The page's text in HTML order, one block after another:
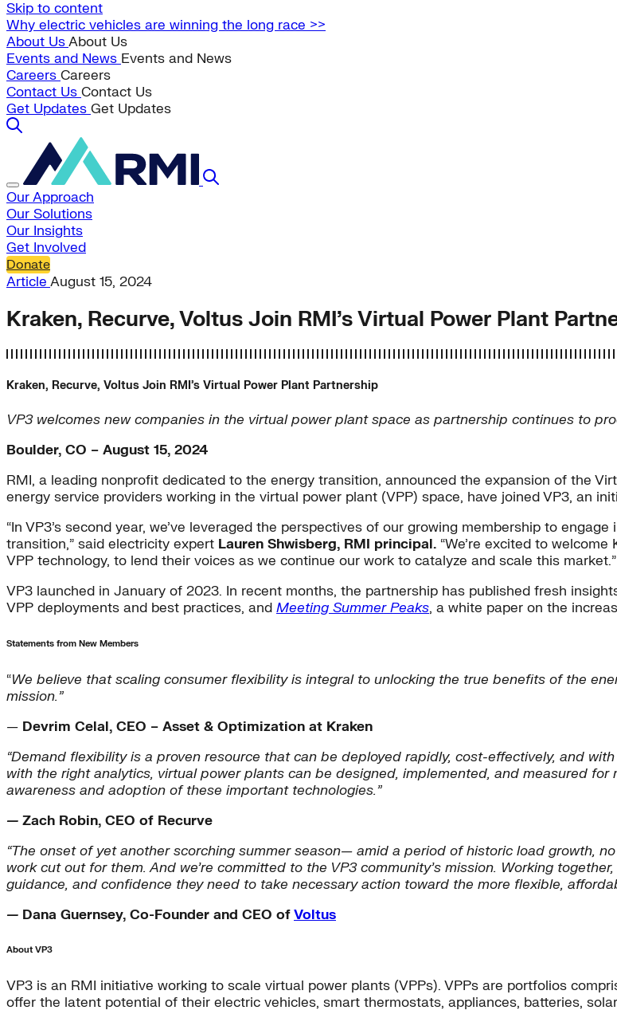
Skip to content
Why electric vehicles are winning the long race >>
About UsAbout Us
Events and News Events and News
Careers Careers
Contact Us Contact Us
Get Updates Get Updates
Our Approach
Our Solutions
Our Insights
Get Involved
Donate
Article August 15, 2024
Kraken, Recurve, Voltus Join RMI’s Virtual Power Plant
Kraken, Recurve, Voltus Join RMI’s Virtual Power Plant Partnership
VP3 welcomes new companies in the virtual power plant space as partnership continues to
Boulder, CO – August 15, 2024
RMI, a leading nonprofit dedicated to the energy transition, announced the expansion of the
energy service providers working in the virtual power plant (VPP) space, have joined VP3, an
“In VP3’s second year, we’ve leveraged the perspectives of our growing membership to
transition,” said electricity expert Lauren Shwisberg, RMI principal. “We’re excited to
VPP technology, to lend their voices as we continue our work to catalyze and scale this market.”
VP3 launched in January of 2023. In recent months, the partnership has published fresh
VPP deployments and best practices, and Meeting Summer Peaks, a white paper on the
Statements from New Members
“We believe that scaling consumer flexibility is integral to unlocking the true benefits of the
mission.”
— Devrim Celal, CEO – Asset & Optimization at Kraken
“Demand flexibility is a proven resource that can be deployed rapidly, cost-effectively, and
with the right analytics, virtual power plants can be designed, implemented, and measured
awareness and adoption of these important technologies.”
— Zach Robin, CEO of Recurve
“The onset of yet another scorching summer season— amid a period of historic load growth,
work cut out for them. And we’re committed to the VP3 community’s mission. Working
guidance, and confidence they need to take necessary action toward the more flexible,
— Dana Guernsey, Co-Founder and CEO ofVoltus
About VP3
VP3 is an RMI initiative working to scale virtual power plants (VPPs). VPPs are portfolios
offer the latent potential of their electric vehicles, smart thermostats, appliances, batteries,